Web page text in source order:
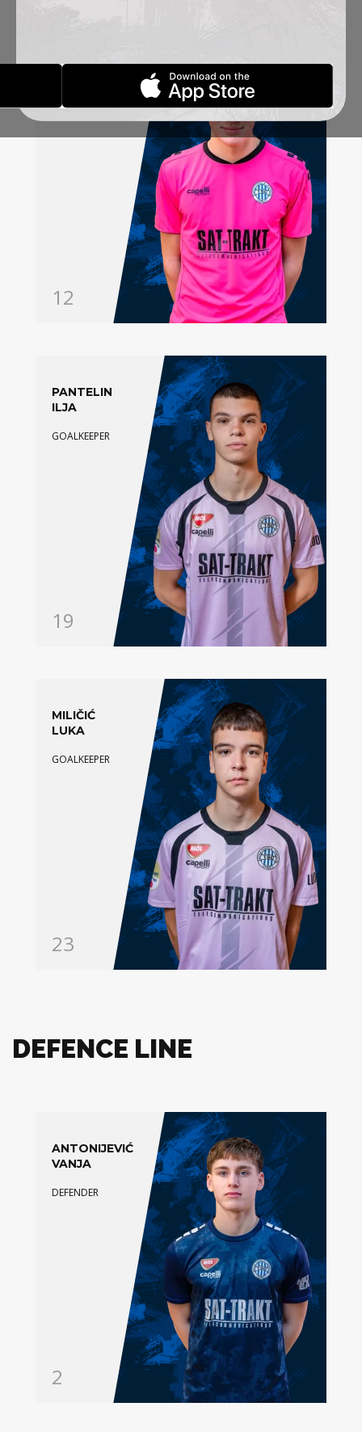
MILIČEVIĆ
GOALKEEPER
12
PANTELIN
ILJA
GOALKEEPER
19
MILIČIĆ
LUKA
GOALKEEPER
23
DEFENCE LINE
ANTONIJEVIĆ
VANJA
DEFENDER
2